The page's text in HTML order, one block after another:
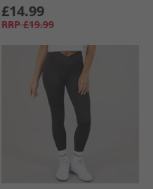
£14.99
RRP £19.99